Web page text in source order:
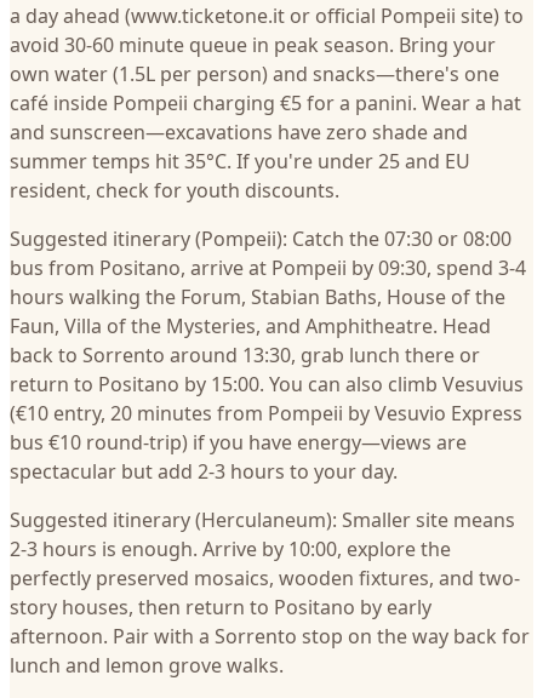
a day ahead (www.ticketone.it or official Pompeii site) to
avoid 30-60 minute queue in peak season. Bring your
own water (1.5L per person) and snacks—there's one
café inside Pompeii charging €5 for a panini. Wear a hat
and sunscreen—excavations have zero shade and
summer temps hit 35°C. If you're under 25 and EU
resident, check for youth discounts.
Suggested itinerary (Pompeii): Catch the 07:30 or 08:00
bus from Positano, arrive at Pompeii by 09:30, spend 3-4
hours walking the Forum, Stabian Baths, House of the
Faun, Villa of the Mysteries, and Amphitheatre. Head
back to Sorrento around 13:30, grab lunch there or
return to Positano by 15:00. You can also climb Vesuvius
(€10 entry, 20 minutes from Pompeii by Vesuvio Express
bus €10 round-trip) if you have energy—views are
spectacular but add 2-3 hours to your day.
Suggested itinerary (Herculaneum): Smaller site means
2-3 hours is enough. Arrive by 10:00, explore the
perfectly preserved mosaics, wooden fixtures, and two-
story houses, then return to Positano by early
afternoon. Pair with a Sorrento stop on the way back for
lunch and lemon grove walks.